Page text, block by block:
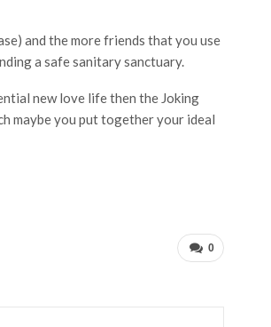
and the more friends that you use
a safe sanitary sanctuary.
new love life then the Joking
maybe you put together your ideal
0